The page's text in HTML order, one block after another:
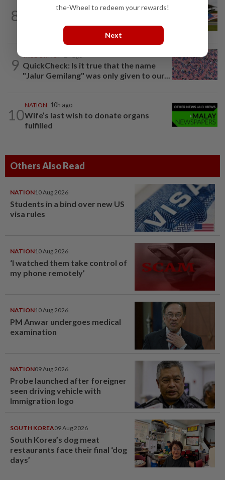
8 10h ago
9 QuickCheck: Is it true that the name
"Jalur Gemilang" was only given to our...
10
NATION 10h ago
Wife’s last wish to donate organs
fulfilled
Others Also Read
NATION10 Aug 2026
Students in a bind over new US
visa rules
NATION10 Aug 2026
‘I watched them take control of
my phone remotely’
NATION10 Aug 2026
PM Anwar undergoes medical
examination
NATION09 Aug 2026
Probe launched after foreigner
seen driving vehicle with
Immigration logo
SOUTH KOREA09 Aug 2026
South Korea’s dog meat
restaurants face their final ‘dog
days’
the-Wheel to redeem your rewards!
Next